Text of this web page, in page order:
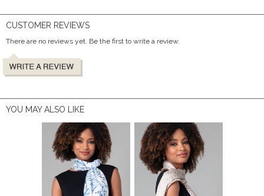
CUSTOMER REVIEWS
There are no reviews yet. Be the first to write a review.
YOU MAY ALSO LIKE